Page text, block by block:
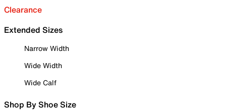
Clearance
Extended Sizes
Narrow Width
Wide Width
Wide Calf
Shop By Shoe Size